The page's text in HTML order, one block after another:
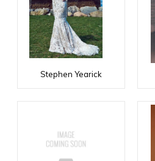
Stephen Yearick